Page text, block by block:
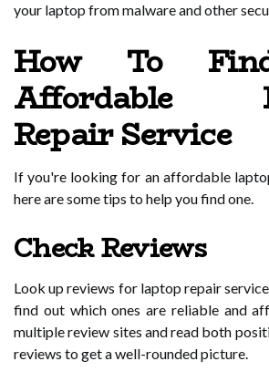
your laptop from malware and other
How To
Affordable
Repair Service
If you're looking for an affordable
here are some tips to help you find one.
Check Reviews
Look up reviews for laptop repair
find out which ones are reliable and
multiple review sites and read both
reviews to get a well-rounded picture.